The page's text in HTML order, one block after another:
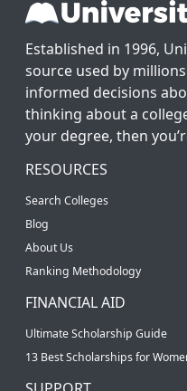
Established in 1996,
source used by
informed decisions
thinking about a
your degree, then
RESOURCES
Search Colleges
Blog
About Us
Ranking Methodology
FINANCIAL AID
Ultimate Scholarship Guide
13 Best Scholarships for